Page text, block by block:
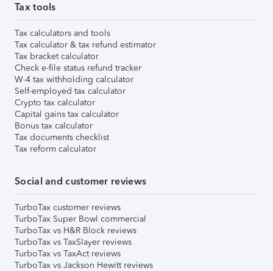
Tax tools
Tax calculators and tools
Tax calculator & tax refund estimator
Tax bracket calculator
Check e-file status refund tracker
W-4 tax withholding calculator
Self-employed tax calculator
Crypto tax calculator
Capital gains tax calculator
Bonus tax calculator
Tax documents checklist
Tax reform calculator
Social and customer reviews
TurboTax customer reviews
TurboTax Super Bowl commercial
TurboTax vs H&R Block reviews
TurboTax vs TaxSlayer reviews
TurboTax vs TaxAct reviews
TurboTax vs Jackson Hewitt reviews